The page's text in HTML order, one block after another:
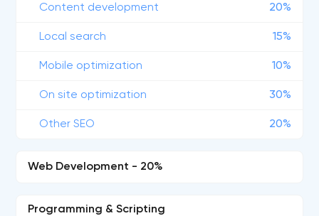
Content development 20%
Local search 15%
Mobile optimization 10%
On site optimization 30%
Other SEO 20%
Web Development - 20%
Programming & Scripting